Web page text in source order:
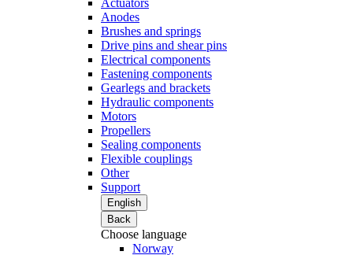
Actuators
Anodes
Brushes and springs
Drive pins and shear pins
Electrical components
Fastening components
Gearlegs and brackets
Hydraulic components
Motors
Propellers
Sealing components
Flexible couplings
Other
Support
English
Back
Choose language
Norway